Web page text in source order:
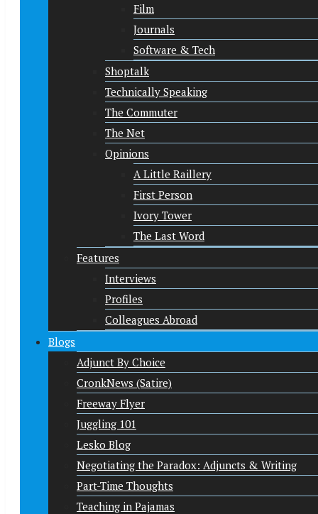
Film
Journals
Software & Tech
Shoptalk
Technically Speaking
The Commuter
The Net
Opinions
A Little Raillery
First Person
Ivory Tower
The Last Word
Features
Interviews
Profiles
Colleagues Abroad
Blogs
Adjunct By Choice
CronkNews (Satire)
Freeway Flyer
Juggling 101
Lesko Blog
Negotiating the Paradox: Adjuncts & Writing
Part-Time Thoughts
Teaching in Pajamas